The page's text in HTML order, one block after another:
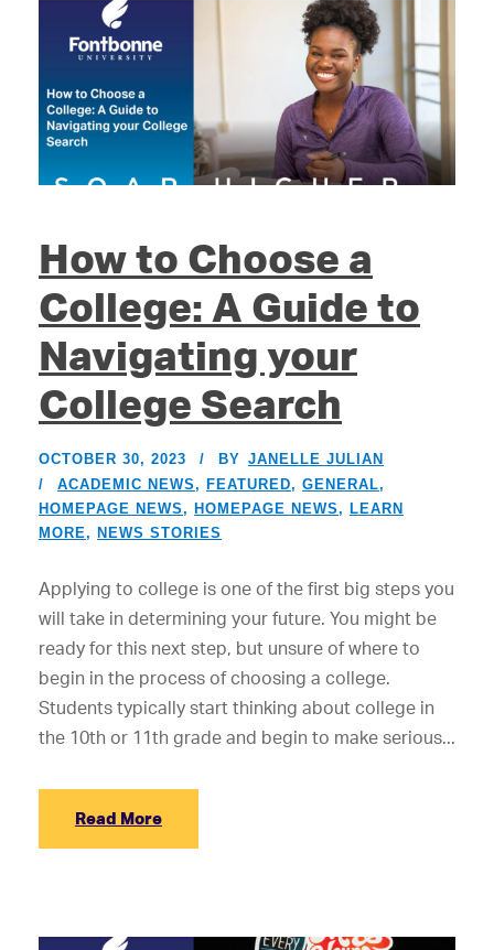
How to Choose a
College: A Guide to
Navigating your
College Search
OCTOBER 30, 2023 BY JANELLE JULIAN
ACADEMIC NEWS, FEATURED, GENERAL,
HOMEPAGE NEWS, HOMEPAGE NEWS, LEARN
MORE, NEWS STORIES
Applying to college is one of the first big steps you
will take in determining your future. You might be
ready for this next step, but unsure of where to
begin in the process of choosing a college.
Students typically start thinking about college in
the 10th or 11th grade and begin to make serious...
Read More